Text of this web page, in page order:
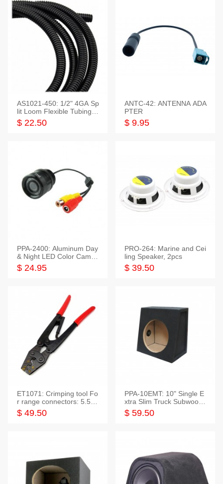
AS1021-450: 1/2" 4GA Sp
lit Loom Flexible Tubing 5
0 Feet
$ 22.50
ANTC-42: ANTENNA ADA
PTER
$ 9.95
PPA-2400: Aluminum Day
& Night LED Color Camer
a
$ 24.95
PRO-264: Marine and Cei
ling Speaker, 2pcs
$ 39.50
ET1071: Crimping tool Fo
r range connectors: 5.5-2
5mm*2
$ 49.50
PPA-10EMT: 10" Single E
xtra Slim Truck Subwoofer
Empty Box
$ 59.50